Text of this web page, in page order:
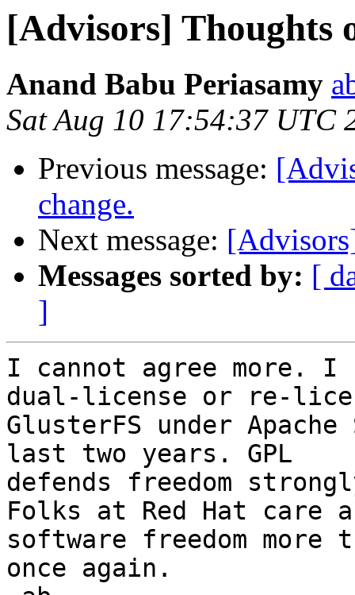
[Advisors] Thoughts
Anand Babu Periasamy
Sat Aug 10 17:54:37 UTC
Previous message:
change.
Next message:
Messages sorted by: [
]
I cannot agree more. I
dual-license or re-
GlusterFS under
last two years. GPL
defends freedom
Folks at Red Hat care
software freedom
once again.